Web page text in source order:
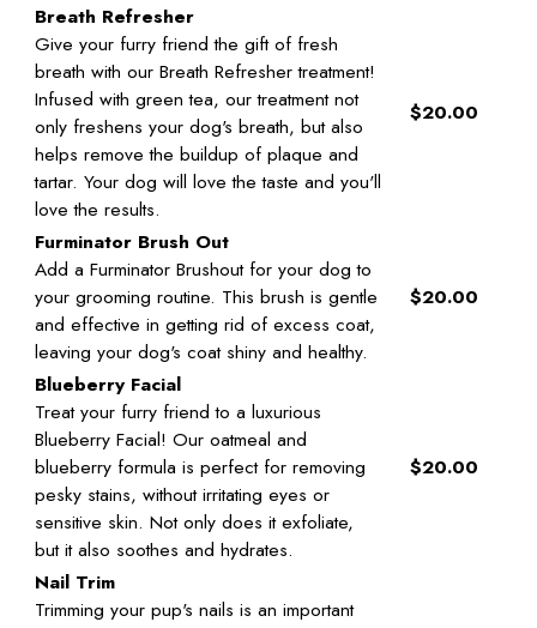
Breath Refresher
Give your furry friend the gift of fresh
breath with our Breath Refresher treatment!
Infused with green tea, our treatment not
only freshens your dog's breath, but also
helps remove the buildup of plaque and
tartar. Your dog will love the taste and you'll
love the results.
$20.00
Furminator Brush Out
Add a Furminator Brushout for your dog to
your grooming routine. This brush is gentle
and effective in getting rid of excess coat,
leaving your dog's coat shiny and healthy.
$20.00
Blueberry Facial
Treat your furry friend to a luxurious
Blueberry Facial! Our oatmeal and
blueberry formula is perfect for removing
pesky stains, without irritating eyes or
sensitive skin. Not only does it exfoliate,
but it also soothes and hydrates.
$20.00
Nail Trim
Trimming your pup's nails is an important